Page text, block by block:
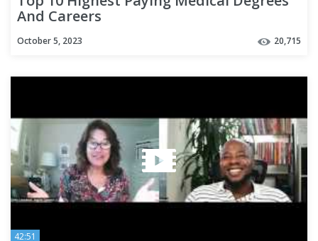
And Careers
October 5, 2023 20,715
42:51